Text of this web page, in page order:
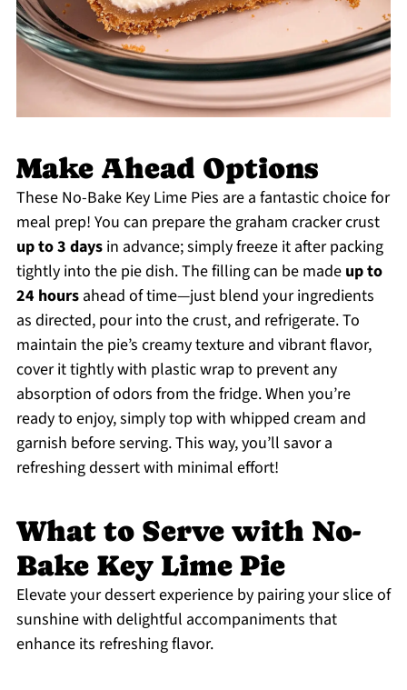
Make Ahead Options
These No-Bake Key Lime Pies are a fantastic choice for
meal prep! You can prepare the graham cracker crust
up to 3 daysin advance; simply freeze it after packing
tightly into the pie dish. The filling can be made up to
24 hoursahead of time—just blend your ingredients
as directed, pour into the crust, and refrigerate. To
maintain the pie’s creamy texture and vibrant flavor,
cover it tightly with plastic wrap to prevent any
absorption of odors from the fridge. When you’re
ready to enjoy, simply top with whipped cream and
garnish before serving. This way, you’ll savor a
refreshing dessert with minimal effort!
What to Serve with No-
Bake Key Lime Pie
Elevate your dessert experience by pairing your slice of
sunshine with delightful accompaniments that
enhance its refreshing flavor.